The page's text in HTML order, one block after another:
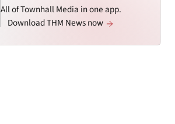
All of Townhall Media in one app.
Download THM News now